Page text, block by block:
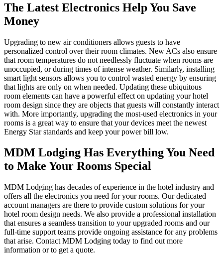
The Latest Electronics Help You Save
Money
Upgrading to new air conditioners allows guests to have
personalized control over their room climates. New ACs also ensure
that room temperatures do not needlessly fluctuate when rooms are
unoccupied, or during times of intense weather. Similarly, installing
smart light sensors allows you to control wasted energy by ensuring
that lights are only on when needed. Updating these ubiquitous
room elements can have a powerful effect on updating your hotel
room design since they are objects that guests will constantly interact
with. More importantly, upgrading the most-used electronics in your
rooms is a great way to ensure that your devices meet the newest
Energy Star standards and keep your power bill low.
MDM Lodging Has Everything You Need
to Make Your Rooms Special
MDM Lodging has decades of experience in the hotel industry and
offers all the electronics you need for your rooms. Our dedicated
account managers are there to provide custom solutions for your
hotel room design needs. We also provide a professional installation
that ensures a seamless transition to your upgraded rooms and our
full-time support teams provide ongoing assistance for any problems
that arise. Contact MDM Lodging today to find out more
information or to get a quote.